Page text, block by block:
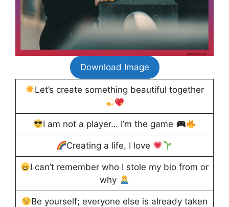
Download Image
Let’s create something beautiful together
I am not a player… I’m the game
Creating a life, I love
I can’t remember who I stole my bio from or
why
Be yourself; everyone else is already taken